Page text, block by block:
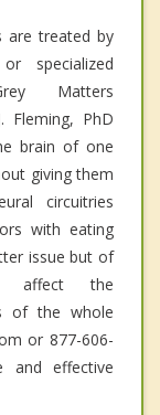
are treated by
specialized
Matters
Fleming, PhD
brain of one
giving them
circuitries
with eating
issue but of
affect the
of the whole
or 877-606-
effective